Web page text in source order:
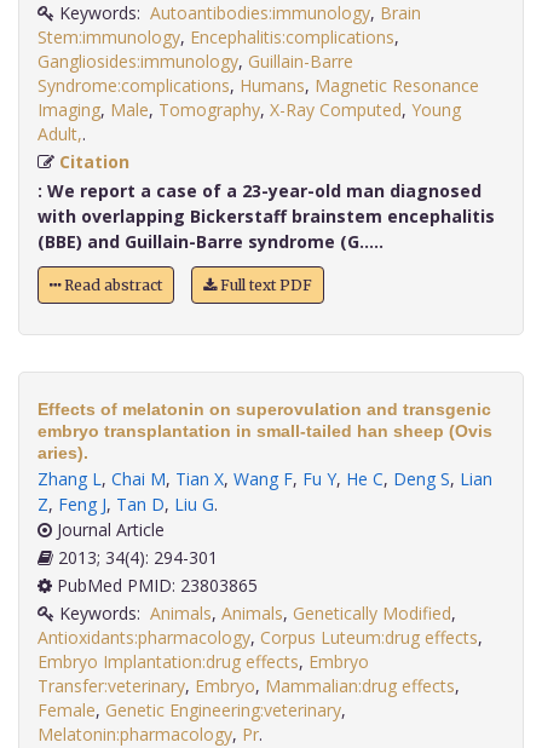
Keywords: Autoantibodies:immunology, Brain
Stem:immunology, Encephalitis:complications,
Gangliosides:immunology, Guillain-Barre
Syndrome:complications, Humans, Magnetic Resonance
Imaging, Male, Tomography, X-Ray Computed, Young
Adult,
Citation
: We report a case of a 23-year-old man diagnosed
with overlapping Bickerstaff brainstem encephalitis
(BBE) and Guillain-Barre syndrome (G.....
Read abstract Full text PDF
Effects of melatonin on superovulation and transgenic
embryo transplantation in small-tailed han sheep (Ovis
aries).
Zhang L, Chai M, Tian X, Wang F, Fu Y, He C, Deng S, Lian
Z, Feng J, Tan D, Liu G.
Journal Article
2013; 34(4): 294-301
PubMed PMID: 23803865
Keywords: Animals, Animals, Genetically Modified,
Antioxidants:pharmacology, Corpus Luteum:drug effects,
Embryo Implantation:drug effects, Embryo
Transfer:veterinary, Embryo, Mammalian:drug effects,
Female, Genetic Engineering:veterinary,
Melatonin:pharmacology, Pr